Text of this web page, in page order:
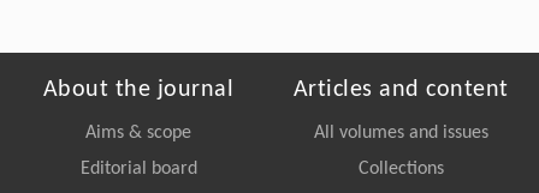
About the journal
Aims & scope
Editorial board
Articles and content
All volumes and issues
Collections